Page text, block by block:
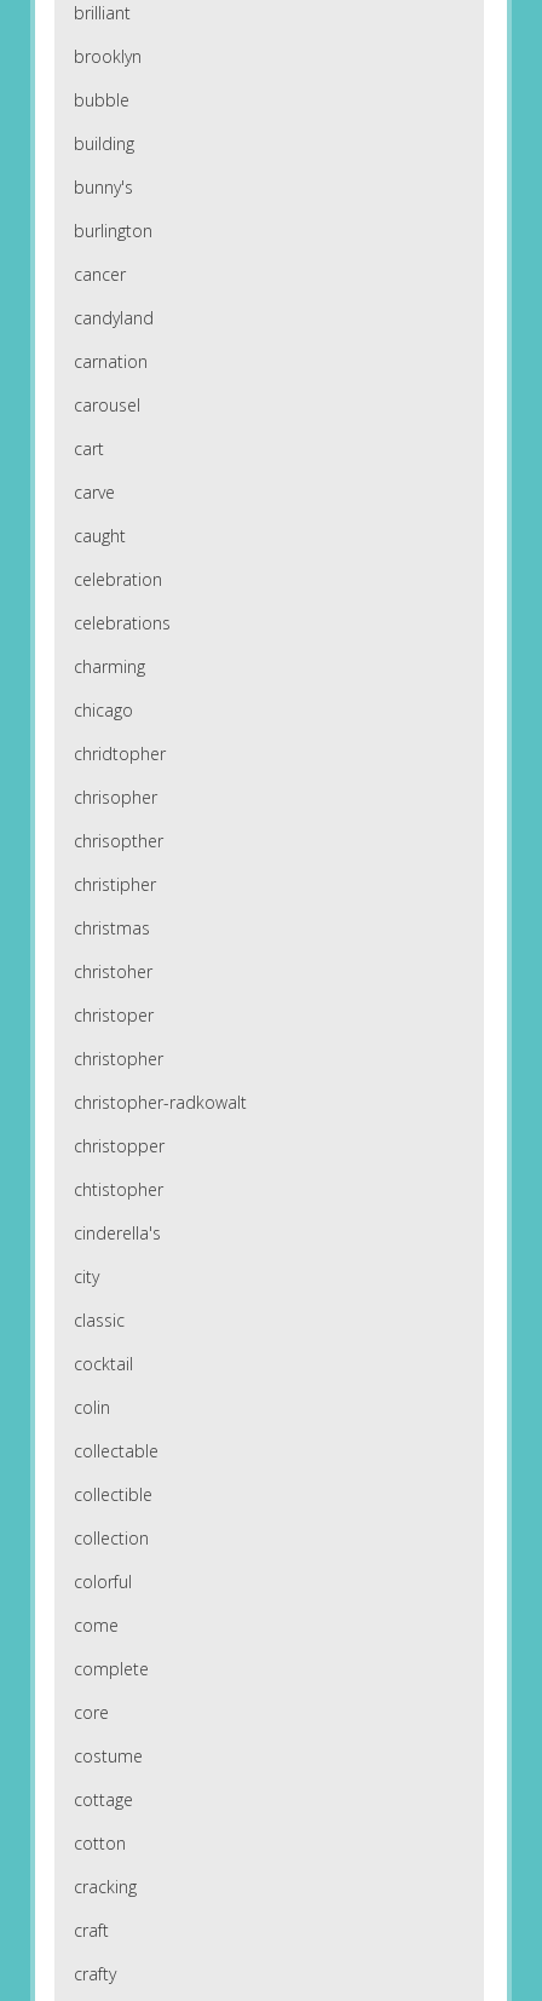
brilliant
brooklyn
bubble
building
bunny's
burlington
cancer
candyland
carnation
carousel
cart
carve
caught
celebration
celebrations
charming
chicago
chridtopher
chrisopher
chrisopther
christipher
christmas
christoher
christoper
christopher
christopher-radkowalt
christopper
chtistopher
cinderella's
city
classic
cocktail
colin
collectable
collectible
collection
colorful
come
complete
core
costume
cottage
cotton
cracking
craft
crafty